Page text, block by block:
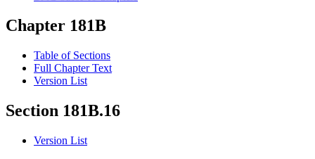
Chapter 181B
Table of Sections
Full Chapter Text
Version List
Section 181B.16
Version List